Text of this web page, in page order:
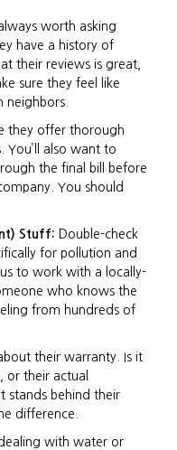
always worth asking
have a history of
their reviews is great,
sure they feel like
neighbors.
they offer thorough
You’ll also want to
the final bill before
You should
Stuff: Double-check
for pollution and
to work with a locally-
who knows the
from hundreds of
their warranty. Is it
or their actual
stands behind their
difference.
with water or